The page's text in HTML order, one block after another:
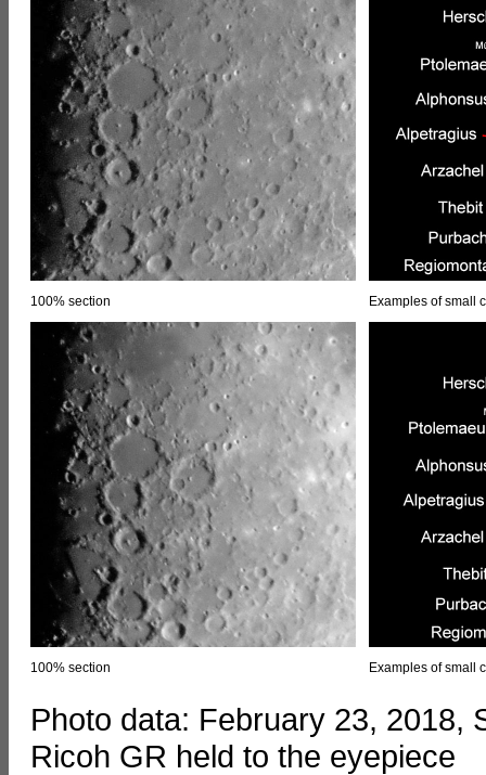
100% section Examples of small
100% section Examples of small
Photo data: February 23, 2018,
Ricoh GR held to the eyepiece